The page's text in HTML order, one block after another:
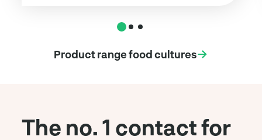
Product range food cultures
The no. 1 contact for